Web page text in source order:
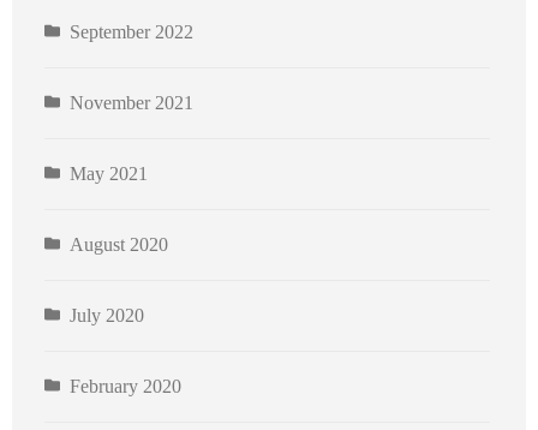
September 2022
November 2021
May 2021
August 2020
July 2020
February 2020